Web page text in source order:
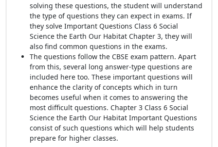
solving these questions, the student will understand
the type of questions they can expect in exams. If
they solve Important Questions Class 6 Social
Science the Earth Our Habitat Chapter 3, they will
also find common questions in the exams.
The questions follow the CBSE exam pattern. Apart
from this, several long answer-type questions are
included here too. These important questions will
enhance the clarity of concepts which in turn
becomes useful when it comes to answering the
most difficult questions. Chapter 3 Class 6 Social
Science the Earth Our Habitat Important Questions
consist of such questions which will help students
prepare for higher classes.